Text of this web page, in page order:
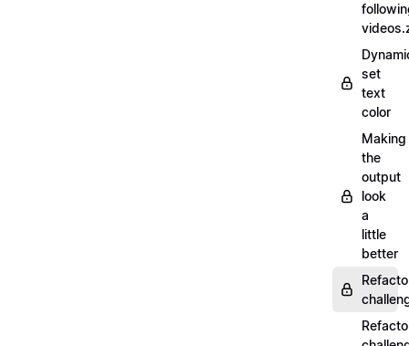
set
text
color
Making
the
output
look
a
little
better